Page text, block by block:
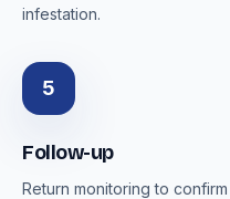
infestation.
5
Follow-up
Return monitoring to